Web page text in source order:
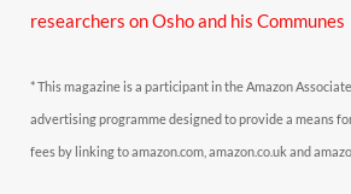
researchers on Osho and his Communes
* This magazine is a participant in the Amazon
advertising programme designed to provide a means
fees by linking to amazon.com, amazon.co.uk and